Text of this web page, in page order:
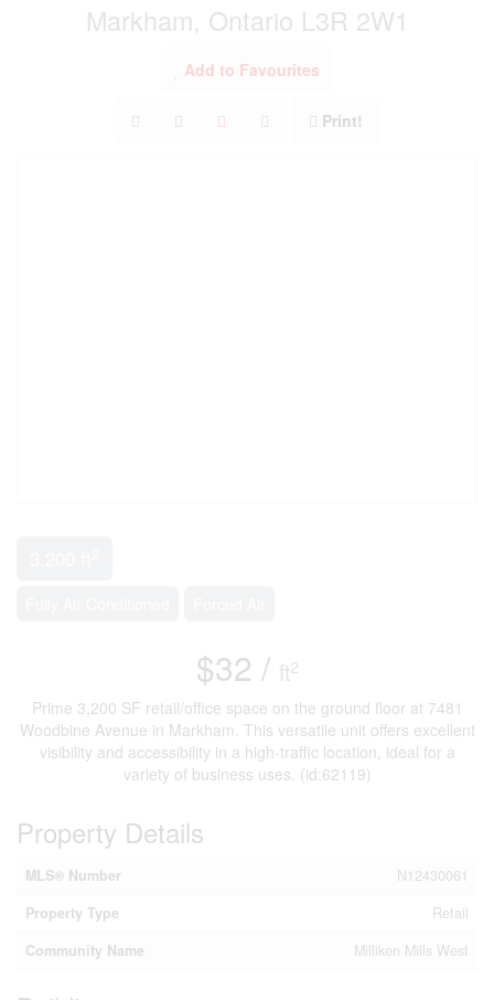
Markham, Ontario L3R 2W1
Add to Favourites
Print!
$32 / ft2
Prime 3,200 SF retail/office space on the ground floor at 7481
Woodbine Avenue in Markham. This versatile unit offers excellent
visibility and accessibility in a high-traffic location, ideal for a
variety of business uses. (id:62119)
Property Details
MLS® Number
N12430061
Property Type
Retail
Community Name
Milliken Mills West